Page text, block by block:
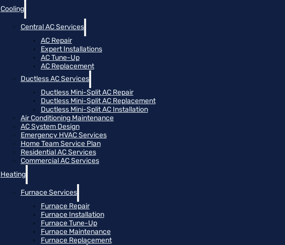
Cooling
Central AC Services
AC Repair
Expert Installations
AC Tune-Up
AC Replacement
Ductless AC Services
Ductless Mini-Split AC Repair
Ductless Mini-Split AC Replacement
Ductless Mini-Split AC Installation
Air Conditioning Maintenance
AC System Design
Emergency HVAC Services
Home Team Service Plan
Residential AC Services
Commercial AC Services
Heating
Furnace Services
Furnace Repair
Furnace Installation
Furnace Tune-Up
Furnace Maintenance
Furnace Replacement